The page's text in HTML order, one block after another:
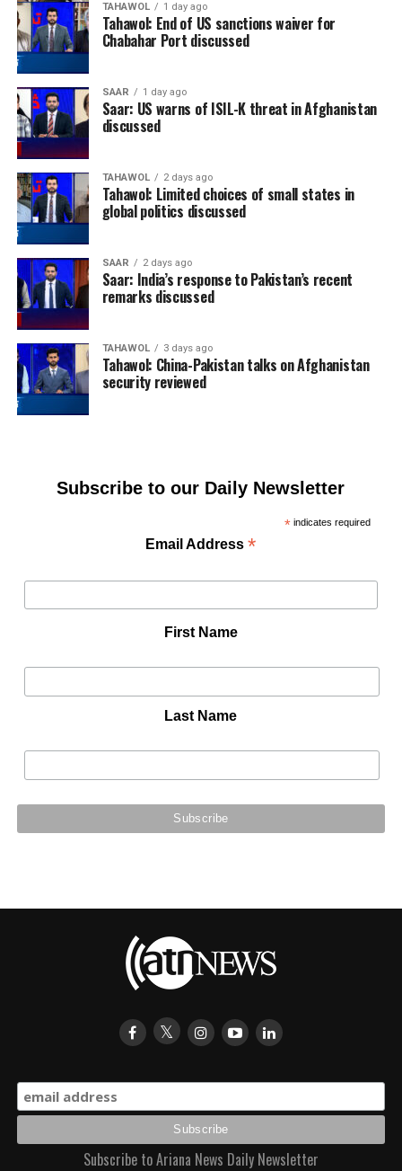
TAHAWOL 1 day ago
Tahawol: End of US sanctions waiver for
Chabahar Port discussed
SAAR 1 day ago
Saar: US warns of ISIL-K threat in Afghanistan
discussed
TAHAWOL 2 days ago
Tahawol: Limited choices of small states in
global politics discussed
SAAR 2 days ago
Saar: India’s response to Pakistan’s recent
remarks discussed
TAHAWOL 3 days ago
Tahawol: China-Pakistan talks on Afghanistan
security reviewed
Subscribe to our Daily Newsletter
*indicates required
Email Address*
First Name
Last Name
Subscribe to Ariana News Daily Newsletter